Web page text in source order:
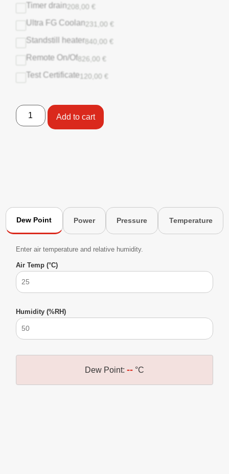
Timer drain208,00 €
Ultra FG Coolan231,00 €
Standstill heater 840,00 €
Remote On/Of826,00 €
Test Certificate120,00 €
Add to cart
Dew Point Power Pressure Temperature
Enter air temperature and relative humidity.
Air Temp (°C)
Humidity (%RH)
Dew Point: -- °C